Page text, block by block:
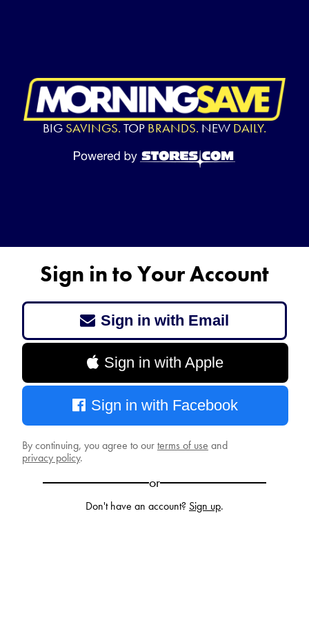
BIG SAVINGS. TOP BRANDS. NEW DAILY.
Sign in to Your Account
Sign in with Email
Sign in with Apple
Sign in with Facebook
By continuing, you agree to ourterms of use and
privacy policy.
or
Don't have an account? Sign up.